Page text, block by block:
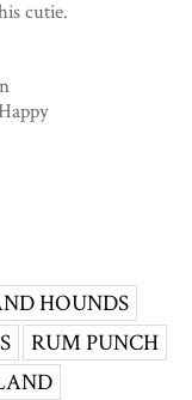
cutie.
HOUNDS
RUM PUNCH